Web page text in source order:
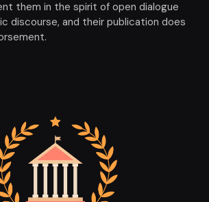
them in the spirit of open dialogue
discourse, and their publication does